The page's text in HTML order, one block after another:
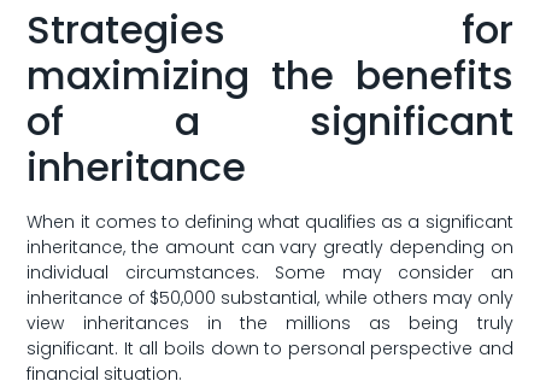
Strategies‍ for
maximizing ‌the ⁢benefits
of a significant
inheritance
When‌ it comes to defining what⁢ qualifies as a ⁢significant
inheritance, ⁢the amount can vary greatly depending ‍on​
individual circumstances. Some may consider an
‌inheritance⁢ of $50,000 substantial, while‌ others may only
view inheritances in ‍the millions ‌as being truly
significant. It all ⁤boils down to personal perspective and
financial situation.